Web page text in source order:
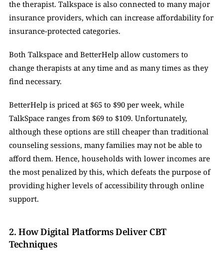
the therapist. Talkspace is also connected to many major
insurance providers, which can increase affordability for
insurance-protected categories.
Both Talkspace and BetterHelp allow customers to
change therapists at any time and as many times as they
find necessary.
BetterHelp is priced at $65 to $90 per week, while
TalkSpace ranges from $69 to $109. Unfortunately,
although these options are still cheaper than traditional
counseling sessions, many families may not be able to
afford them. Hence, households with lower incomes are
the most penalized by this, which defeats the purpose of
providing higher levels of accessibility through online
support.
2. How Digital Platforms Deliver CBT
Techniques